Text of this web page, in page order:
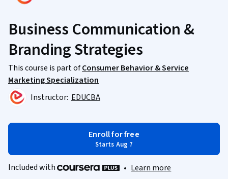
Business Communication &
Branding Strategies
This course is part ofConsumer Behavior & Service
Marketing Specialization
Instructor: EDUCBA
Enroll for free
Starts Aug 7
Included with • Learn more